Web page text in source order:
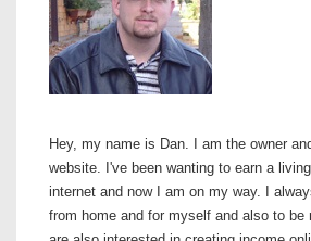
Hey, my name is Dan. I am the owner
website. I've been wanting to earn a
internet and now I am on my way. I
from home and for myself and also to